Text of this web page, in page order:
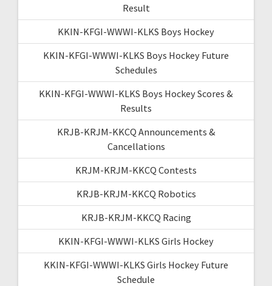
Result
KKIN-KFGI-WWWI-KLKS Boys Hockey
KKIN-KFGI-WWWI-KLKS Boys Hockey Future
Schedules
KKIN-KFGI-WWWI-KLKS Boys Hockey Scores &
Results
KRJB-KRJM-KKCQ Announcements &
Cancellations
KRJM-KRJM-KKCQ Contests
KRJB-KRJM-KKCQ Robotics
KRJB-KRJM-KKCQ Racing
KKIN-KFGI-WWWI-KLKS Girls Hockey
KKIN-KFGI-WWWI-KLKS Girls Hockey Future
Schedule